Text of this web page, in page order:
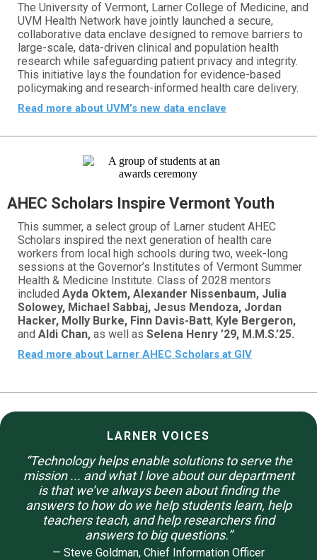
The University of Vermont, Larner College of Medicine, and
UVM Health Network have jointly launched a secure,
collaborative data enclave designed to remove barriers to
large-scale, data-driven clinical and population health
research while safeguarding patient privacy and integrity.
This initiative lays the foundation for evidence-based
policymaking and research-informed health care delivery.
Read more about UVM’s new data enclave
AHEC Scholars Inspire Vermont Youth
This summer, a select group of Larner student AHEC
Scholars inspired the next generation of health care
workers from local high schools during two, week-long
sessions at the Governor’s Institutes of Vermont Summer
Health & Medicine Institute. Class of 2028 mentors
included Ayda Oktem, Alexander Nissenbaum, Julia
Solowey, Michael Sabbaj, Jesus Mendoza, Jordan
Hacker, Molly Burke, Finn Davis-Batt, Kyle Bergeron,
and Aldi Chan, as well as Selena Henry ’29, M.M.S.’25.
Read more about Larner AHEC Scholars at GIV
LARNER VOICES
“Technology helps enable solutions to serve the
mission ... and what I love about our department
is that we’ve always been about finding the
answers to how do we help students learn, help
teachers teach, and help researchers find
answers to big questions.”
— Steve Goldman, Chief Information Officer